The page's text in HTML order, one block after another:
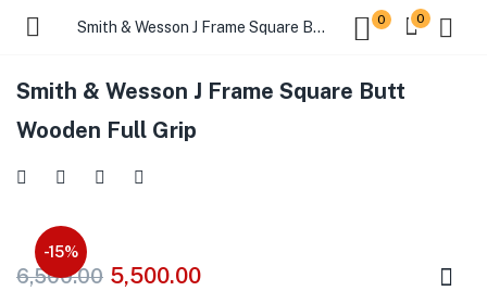
Smith & Wesson J Frame Square Butt Wooden Full Grip 0 0
Smith & Wesson J Frame Square Butt
Wooden Full Grip
-15%
6,500.00 5,500.00